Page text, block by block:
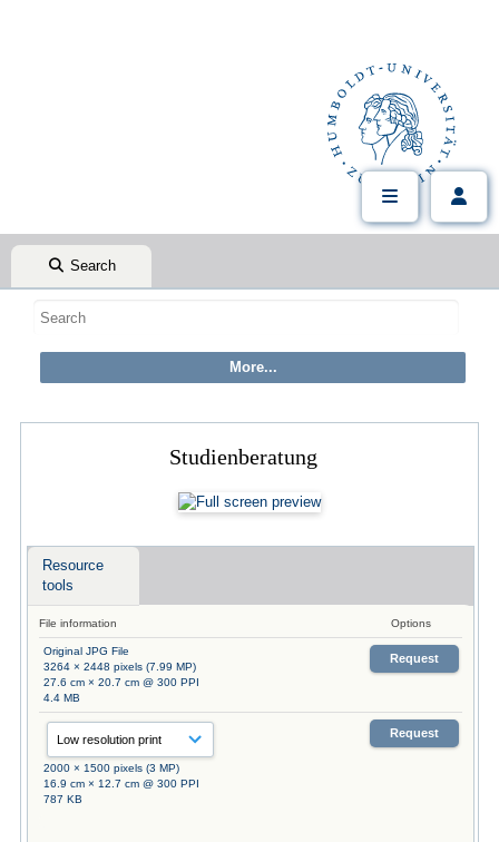
Search
Studienberatung
Resource
tools
File information Options
Original JPG File
3264 × 2448 pixels (7.99 MP)
27.6 cm × 20.7 cm @ 300 PPI
4.4 MB
Request
2000 × 1500 pixels (3 MP)
16.9 cm × 12.7 cm @ 300 PPI
787 KB
Request